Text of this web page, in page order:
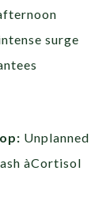
surge
Unplanned
àCortisol